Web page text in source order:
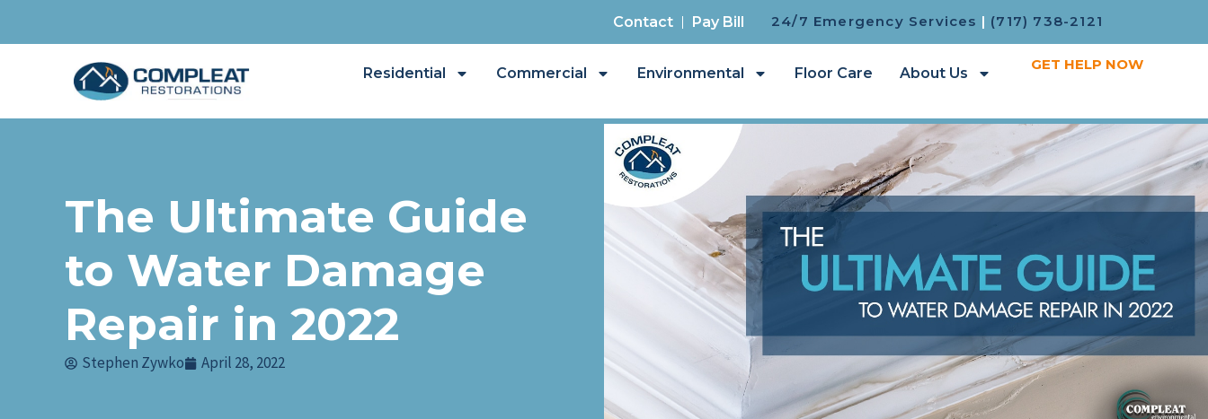
Contact Pay Bill 24/7 Emergency Services | (717) 738-2121
Residential Commercial Environmental Floor Care About Us
GET HELP NOW
The Ultimate Guide
to Water Damage
Repair in 2022
Stephen Zywko April 28, 2022